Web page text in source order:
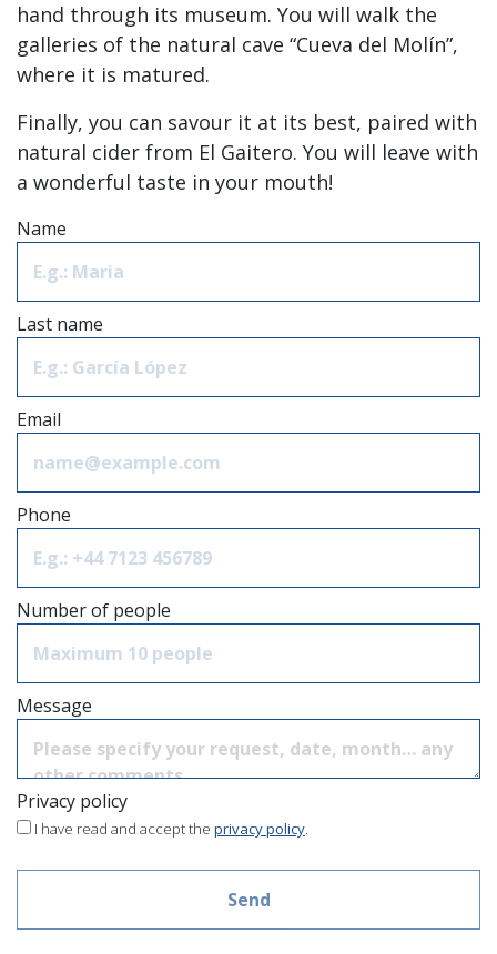
hand through its museum. You will walk the
galleries of the natural cave “Cueva del Molín”,
where it is matured.
Finally, you can savour it at its best, paired with
natural cider from El Gaitero. You will leave with
a wonderful taste in your mouth!
Name
Last name
Email
Phone
Number of people
Message
Privacy policy
I have read and accept the privacy policy.